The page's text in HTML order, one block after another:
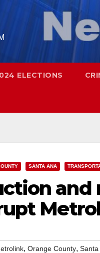
ELECTIONS
SANTA ANA
, Orange County, Santa